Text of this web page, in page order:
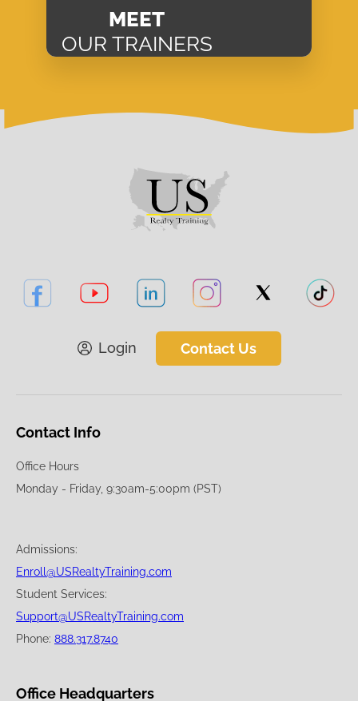
MEET
OUR TRAINERS
Login Contact Us
Contact Info
Office Hours
Monday - Friday, 9:30am-5:00pm (PST)
Admissions:
Enroll@USRealtyTraining.com
Student Services:
Support@USRealtyTraining.com
Phone: 888.317.8740
Office Headquarters